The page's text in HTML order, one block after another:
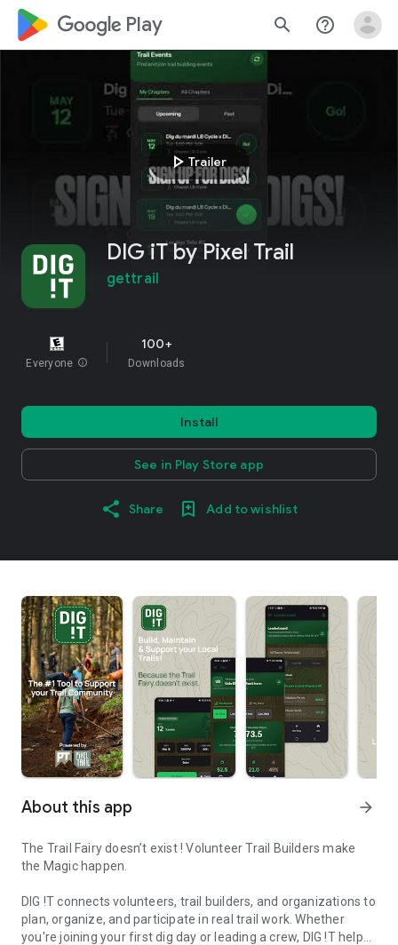
google_logo Play search help_outline
play_arrowTrailer
DIG iT by Pixel Trail
gettrail
Everyone info
100+
Downloads
Install
See in Play Store app
Share Add to wishlist
About this app arrow_forward
The Trail Fairy doesn’t exist ! Volunteer Trail Builders make
the Magic happen.
DIG !T connects volunteers, trail builders, and organizations to
plan, organize, and participate in real trail work. Whether
you're joining your first dig day or leading a crew, DIG !T helps